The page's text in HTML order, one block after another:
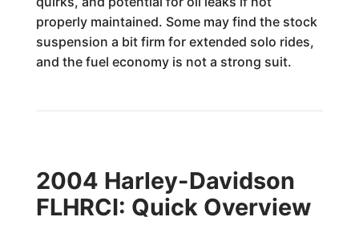
properly maintained. Some may find the stock
suspension a bit firm for extended solo rides,
and the fuel economy is not a strong suit.
2004 Harley-Davidson
FLHRCI: Quick Overview